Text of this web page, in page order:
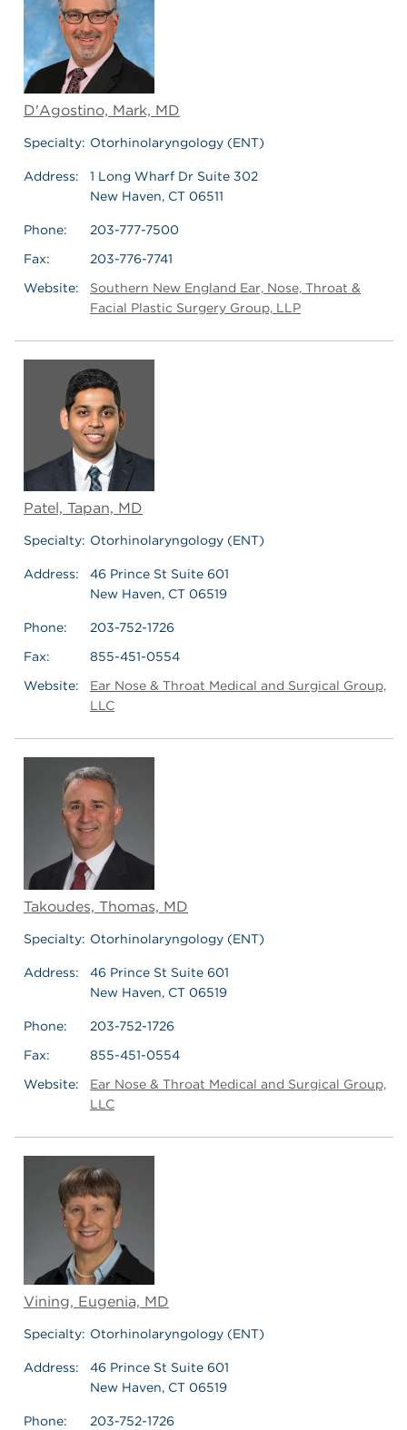
D'Agostino, Mark, MD
Specialty: Otorhinolaryngology (ENT)
Address:
1 Long Wharf Dr Suite 302
New Haven, CT 06511
Phone:
203-777-7500
Fax:
203-776-7741
Website:
Southern New England Ear, Nose, Throat &
Facial Plastic Surgery Group, LLP
Patel, Tapan, MD
Specialty: Otorhinolaryngology (ENT)
Address:
46 Prince St Suite 601
New Haven, CT 06519
Phone:
203-752-1726
Fax:
855-451-0554
Website:
Ear Nose & Throat Medical and Surgical Group,
LLC
Takoudes, Thomas, MD
Specialty: Otorhinolaryngology (ENT)
Address:
46 Prince St Suite 601
New Haven, CT 06519
Phone:
203-752-1726
Fax:
855-451-0554
Website:
Ear Nose & Throat Medical and Surgical Group,
LLC
Vining, Eugenia, MD
Specialty: Otorhinolaryngology (ENT)
Address:
46 Prince St Suite 601
New Haven, CT 06519
Phone:
203-752-1726